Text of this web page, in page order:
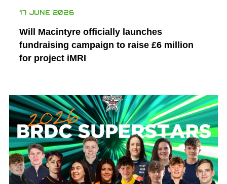
17 JUNE 2026
Will Macintyre officially launches
fundraising campaign to raise £6 million
for project iMRI